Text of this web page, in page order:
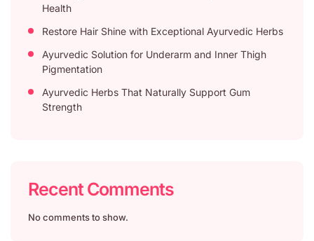
Health
Restore Hair Shine with Exceptional Ayurvedic Herbs
Ayurvedic Solution for Underarm and Inner Thigh
Pigmentation
Ayurvedic Herbs That Naturally Support Gum
Strength
Recent Comments
No comments to show.